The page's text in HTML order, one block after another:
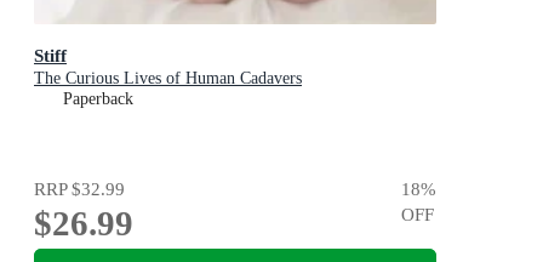
Stiff
The Curious Lives of Human Cadavers
Paperback
RRP$32.99
$26.99
18%
OFF